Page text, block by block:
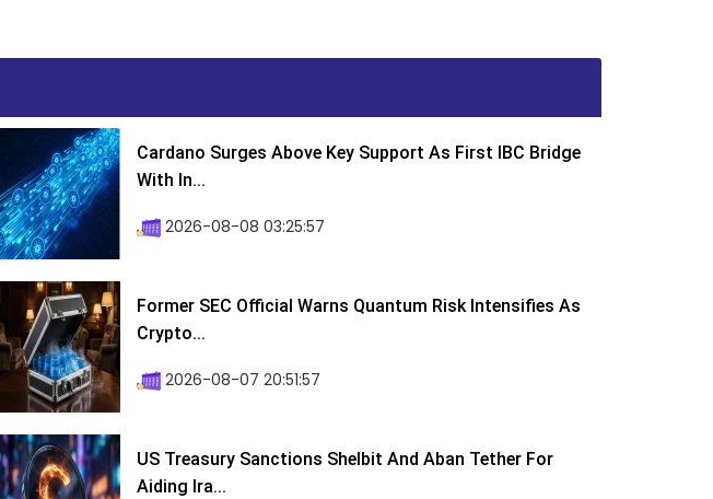
Cardano Surges Above Key Support As First IBC Bridge
With In...
2026-08-08 03:25:57
Former SEC Official Warns Quantum Risk Intensifies As
Crypto...
2026-08-07 20:51:57
US Treasury Sanctions Shelbit And Aban Tether For
Aiding Ira...